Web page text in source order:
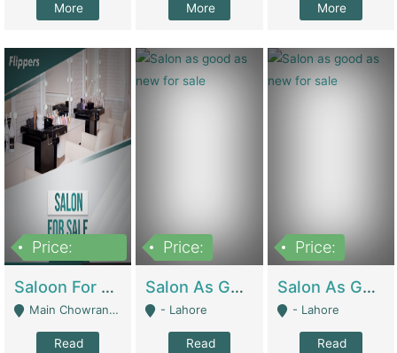
More
More
More
Price:
Saloon For Sale | Other Retail Shops
Main Chowrangi, Bahadurabad - Karachi
Read
Price:
Salon As Good As New For Sale | Beauty Parlors / Saloon
- Lahore
Read
Price:
Salon As Good As New For Sale | Beauty Parlors / Saloon
- Lahore
Read